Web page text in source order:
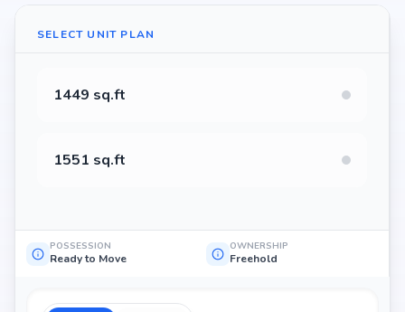
SELECT UNIT PLAN
1449 sq.ft
1551 sq.ft
POSSESSION
Ready to Move
OWNERSHIP
Freehold